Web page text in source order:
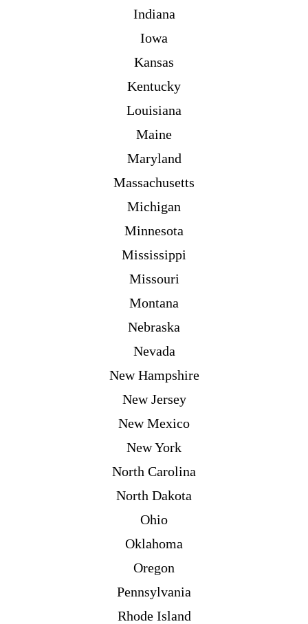
Indiana
Iowa
Kansas
Kentucky
Louisiana
Maine
Maryland
Massachusetts
Michigan
Minnesota
Mississippi
Missouri
Montana
Nebraska
Nevada
New Hampshire
New Jersey
New Mexico
New York
North Carolina
North Dakota
Ohio
Oklahoma
Oregon
Pennsylvania
Rhode Island